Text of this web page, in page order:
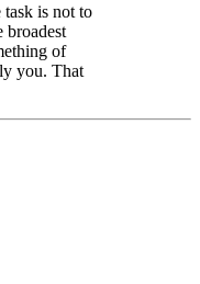
is not to
broadest
of
you. That